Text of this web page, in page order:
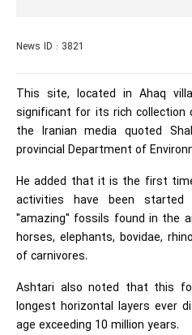
News ID : 3821
This site, located in Ahaq
significant for its rich
the Iranian media quoted
provincial Department of
He added that it is the first
activities have been
"amazing" fossils found in the
horses, elephants, bovidae,
of carnivores.
Ashtari also noted that this
longest horizontal layers ever
age exceeding 10 million years.